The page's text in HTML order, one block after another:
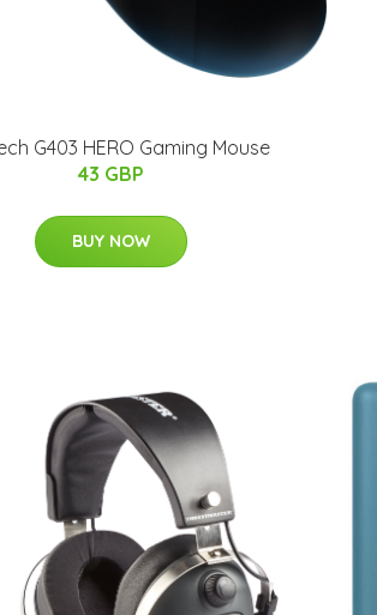
G403 HERO Gaming Mouse
43 GBP
BUY NOW